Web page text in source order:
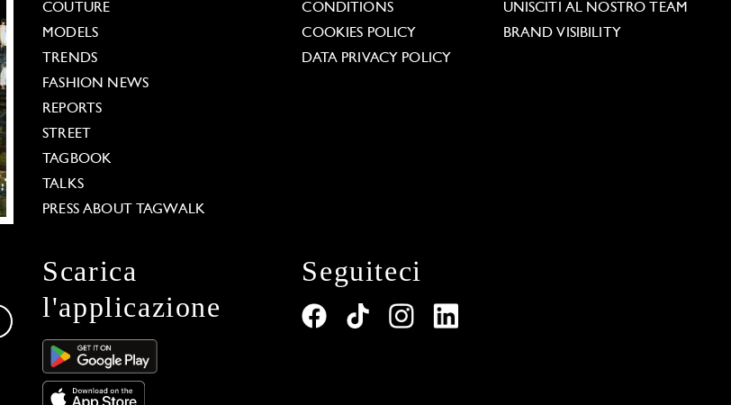
COUTURE
MODELS
TRENDS
FASHION NEWS
REPORTS
STREET
TAGBOOK
TALKS
PRESS ABOUT TAGWALK
CONDITIONS
COOKIES POLICY
DATA PRIVACY POLICY
UNISCITI AL NOSTRO TEAM
BRAND VISIBILITY
Scarica
l'applicazione
Seguiteci